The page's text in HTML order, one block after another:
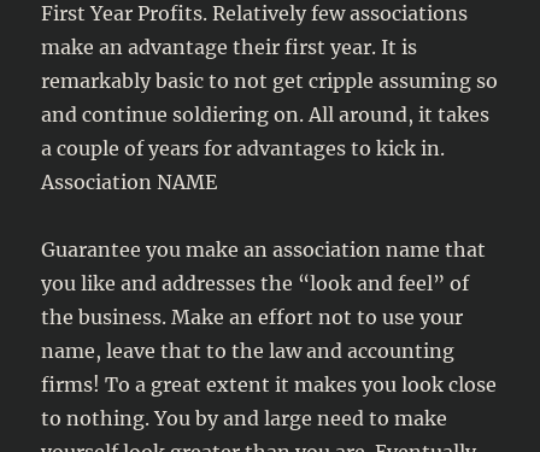
First Year Profits. Relatively few associations
make an advantage their first year. It is
remarkably basic to not get cripple assuming so
and continue soldiering on. All around, it takes
a couple of years for advantages to kick in.
Association NAME
Guarantee you make an association name that
you like and addresses the “look and feel” of
the business. Make an effort not to use your
name, leave that to the law and accounting
firms! To a great extent it makes you look close
to nothing. You by and large need to make